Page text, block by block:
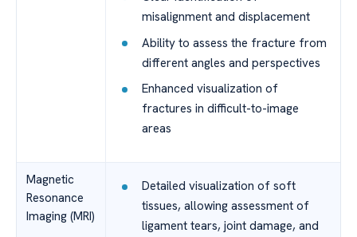
misalignment and displacement
Ability to assess the fracture from
different angles and perspectives
Enhanced visualization of
fractures in difficult-to-image
areas
Magnetic
Resonance
Imaging (MRI)
Detailed visualization of soft
tissues, allowing assessment of
ligament tears, joint damage, and